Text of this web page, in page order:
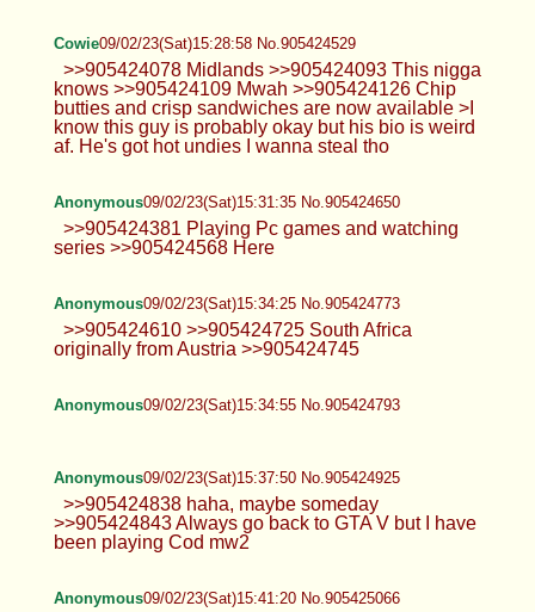
Cowie09/02/23(Sat)15:28:58 No.905424529
>>905424078 Midlands >>905424093 This nigga
knows >>905424109 Mwah >>905424126 Chip
butties and crisp sandwiches are now available >I
know this guy is probably okay but his bio is weird
af. He's got hot undies I wanna steal tho
Anonymous09/02/23(Sat)15:31:35 No.905424650
>>905424381 Playing Pc games and watching
series >>905424568 Here
Anonymous09/02/23(Sat)15:34:25 No.905424773
>>905424610 >>905424725 South Africa
originally from Austria >>905424745
Anonymous09/02/23(Sat)15:34:55 No.905424793
Anonymous09/02/23(Sat)15:37:50 No.905424925
>>905424838 haha, maybe someday
>>905424843 Always go back to GTA V but I have
been playing Cod mw2
Anonymous09/02/23(Sat)15:41:20 No.905425066